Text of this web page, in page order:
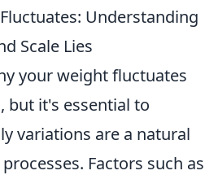
Understanding
Scale Lies
your weight fluctuates
but it's essential to
variations are a natural
Factors such as